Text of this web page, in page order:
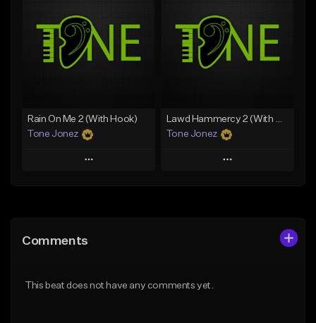
Like Beat
Download Item
From $49.99
Like Beat
Download Item
From $29.99
Rain On Me 2 (With Hook)
Tone Jonez
Play
Like Beat
Lawd Hammercy 2 (With Hook)
Tone Jonez
Play
Comments
This beat does not have any comments yet.